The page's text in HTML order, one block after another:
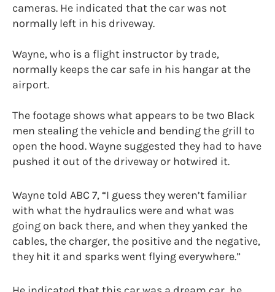
cameras. He indicated that the car was not
normally left in his driveway.
Wayne, who is a flight instructor by trade,
normally keeps the car safe in his hangar at the
airport.
The footage shows what appears to be two Black
men stealing the vehicle and bending the grill to
open the hood. Wayne suggested they had to have
pushed it out of the driveway or hotwired it.
Wayne told ABC 7, “I guess they weren’t familiar
with what the hydraulics were and what was
going on back there, and when they yanked the
cables, the charger, the positive and the negative,
they hit it and sparks went flying everywhere.”